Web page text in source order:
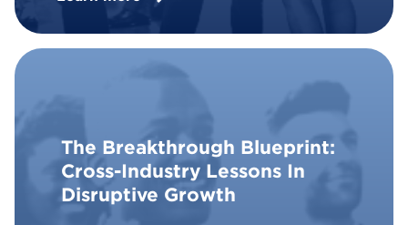
The Breakthrough Blueprint:
Cross-Industry Lessons In
Disruptive Growth